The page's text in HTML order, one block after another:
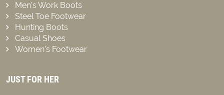
Men’s Work Boots
Steel Toe Footwear
Hunting Boots
Casual Shoes
Women’s Footwear
JUST FOR HER